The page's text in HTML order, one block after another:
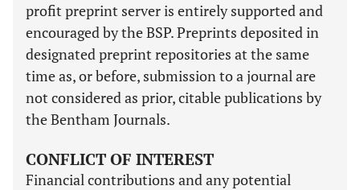
profit preprint server is entirely supported and
encouraged by the BSP. Preprints deposited in
designated preprint repositories at the same
time as, or before, submission to a journal are
not considered as prior, citable publications by
the Bentham Journals.
CONFLICT OF INTEREST
Financial contributions and any potential